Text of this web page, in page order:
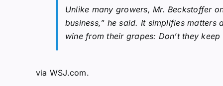
Unlike many growers, Mr. Beckstoffer
business,” he said. It simplifies
wine from their grapes: Don’t they
via WSJ.com.